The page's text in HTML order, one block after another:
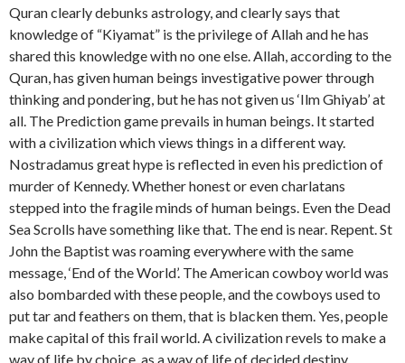
Quran clearly debunks astrology, and clearly says that
knowledge of “Kiyamat” is the privilege of Allah and he has
shared this knowledge with no one else. Allah, according to the
Quran, has given human beings investigative power through
thinking and pondering, but he has not given us ‘Ilm Ghiyab’ at
all. The Prediction game prevails in human beings. It started
with a civilization which views things in a different way.
Nostradamus great hype is reflected in even his prediction of
murder of Kennedy. Whether honest or even charlatans
stepped into the fragile minds of human beings. Even the Dead
Sea Scrolls have something like that. The end is near. Repent. St
John the Baptist was roaming everywhere with the same
message, ‘End of the World’. The American cowboy world was
also bombarded with these people, and the cowboys used to
put tar and feathers on them, that is blacken them. Yes, people
make capital of this frail world. A civilization revels to make a
way of life by choice, as a way of life of decided destiny.